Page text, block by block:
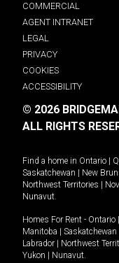
COMMERCIAL
AGENT INTRANET
LEGAL
PRIVACY
COOKIES
ACCESSIBILITY
© 2026
ALL RIGHTS
Find a home in Ontario
Saskatchewan
New
Northwest Territories
Nunavut.
Homes For Rent - Ontario
Manitoba
Saskatchewan
Labrador
Northwest
Yukon
Nunavut.